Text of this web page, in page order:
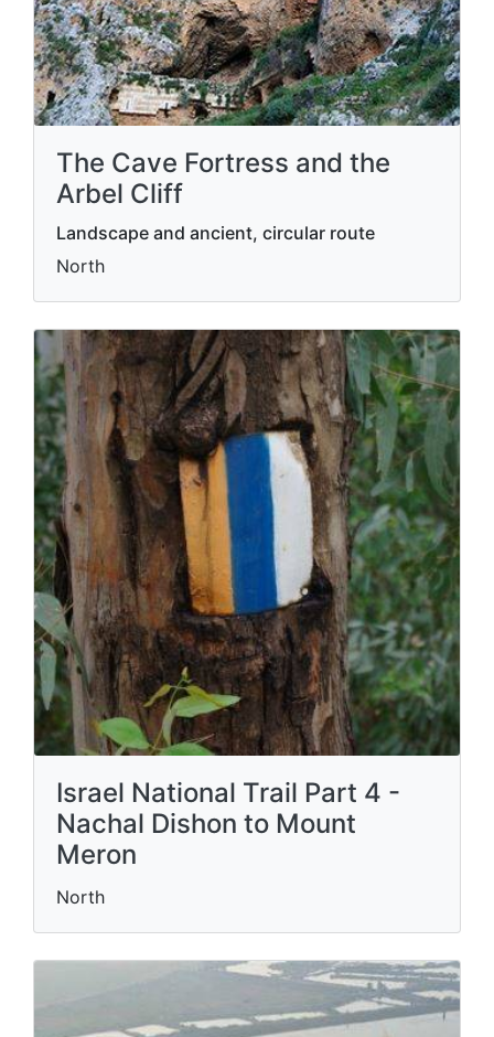
The Cave Fortress and the
Arbel Cliff
Landscape and ancient, circular route
North
Israel National Trail Part 4 -
Nachal Dishon to Mount
Meron
North